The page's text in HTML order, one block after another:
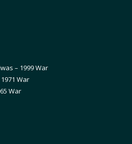
– 1999 War
War
War